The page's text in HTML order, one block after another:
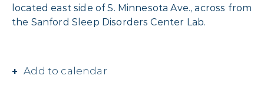
located east side of S. Minnesota Ave., across from
the Sanford Sleep Disorders Center Lab.
Add to calendar